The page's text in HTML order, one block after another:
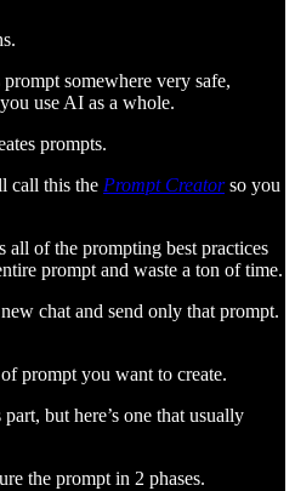
somewhere very safe,
use AI as a whole.
prompts.
call this the Prompt Creatorso you
all of the prompting best practices
prompt and waste a ton of time.
chat and send only that prompt.
prompt you want to create.
but here’s one that usually
the prompt in 2 phases.